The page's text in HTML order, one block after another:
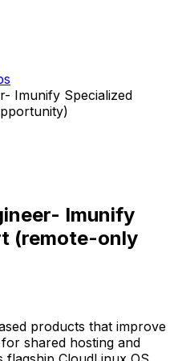
Imunify Specialized
Imunify
(remote-only
products that improve
shared hosting and